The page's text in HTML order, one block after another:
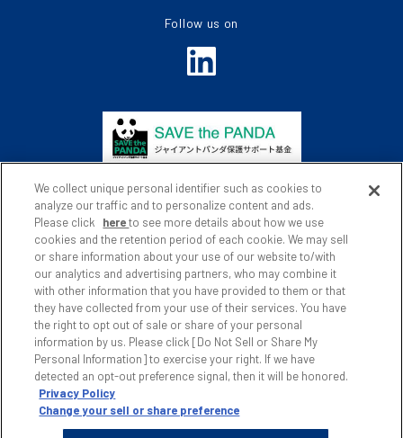
Follow us on
Privacy Policy Website Policy
Social Media Policy Site Map
Japanese
We collect unique personal identifier such as cookies to
analyze our traffic and to personalize content and ads.
Please click
hereto see more details about how we use
cookies and the retention period of each cookie. We may sell
or share information about your use of our website to/with
our analytics and advertising partners, who may combine it
with other information that you have provided to them or that
they have collected from your use of their services. You have
the right to opt out of sale or share of your personal
information by us. Please click [Do Not Sell or Share My
Personal Information] to exercise your right. If we have
detected an opt-out preference signal, then it will be honored.
Privacy Policy
Change your sell or share preference